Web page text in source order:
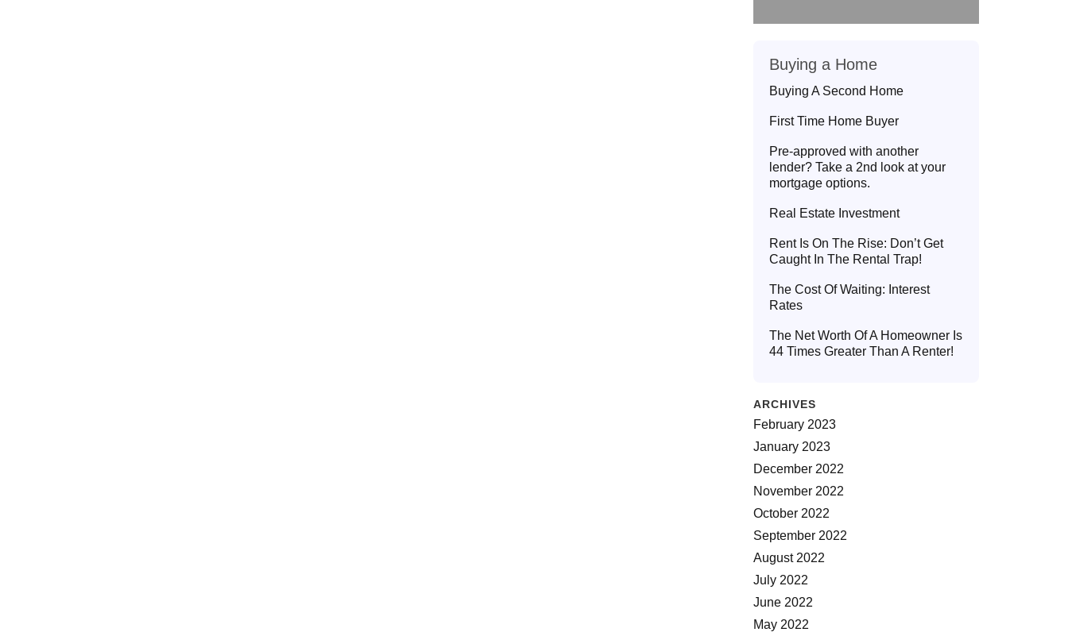
Buying a Home
Buying A Second Home
First Time Home Buyer
Pre-approved with another
lender? Take a 2nd look at your
mortgage options.
Real Estate Investment
Rent Is On The Rise: Don’t Get
Caught In The Rental Trap!
The Cost Of Waiting: Interest
Rates
The Net Worth Of A Homeowner Is
44 Times Greater Than A Renter!
ARCHIVES
February 2023
January 2023
December 2022
November 2022
October 2022
September 2022
August 2022
July 2022
June 2022
May 2022